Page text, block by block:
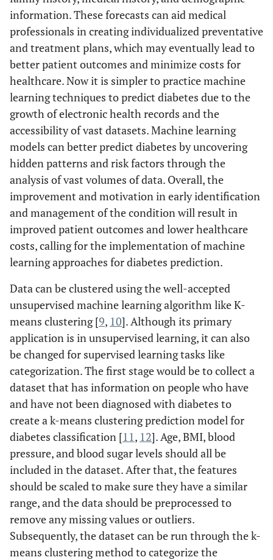
information. These forecasts can aid medical
professionals in creating individualized preventative
and treatment plans, which may eventually lead to
better patient outcomes and minimize costs for
healthcare. Now it is simpler to practice machine
learning techniques to predict diabetes due to the
growth of electronic health records and the
accessibility of vast datasets. Machine learning
models can better predict diabetes by uncovering
hidden patterns and risk factors through the
analysis of vast volumes of data. Overall, the
improvement and motivation in early identification
and management of the condition will result in
improved patient outcomes and lower healthcare
costs, calling for the implementation of machine
learning approaches for diabetes prediction.
Data can be clustered using the well-accepted
unsupervised machine learning algorithm like K-
means clustering [9, 10]. Although its primary
application is in unsupervised learning, it can also
be changed for supervised learning tasks like
categorization. The first stage would be to collect a
dataset that has information on people who have
and have not been diagnosed with diabetes to
create a k-means clustering prediction model for
diabetes classification [11, 12]. Age, BMI, blood
pressure, and blood sugar levels should all be
included in the dataset. After that, the features
should be scaled to make sure they have a similar
range, and the data should be preprocessed to
remove any missing values or outliers.
Subsequently, the dataset can be run through the k-
means clustering method to categorize the